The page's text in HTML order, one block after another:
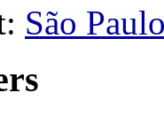
São